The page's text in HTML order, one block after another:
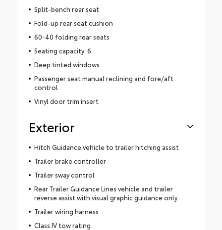
Split-bench rear seat
Fold-up rear seat cushion
60-40 folding rear seats
Seating capacity: 6
Deep tinted windows
Passenger seat manual reclining and fore/aft
control
Vinyl door trim insert
Exterior
Hitch Guidance vehicle to trailer hitching assist
Trailer brake controller
Trailer sway control
Rear Trailer Guidance Lines vehicle and trailer
reverse assist with visual graphic guidance only
Trailer wiring harness
Class IV tow rating